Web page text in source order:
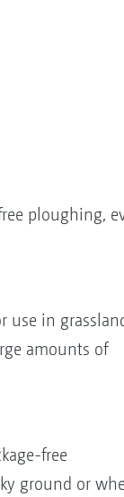
use in
amounts of
free
ground or